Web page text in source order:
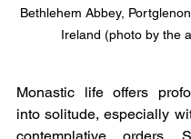
Bethlehem Abbey,
Ireland (photo by the
Monastic life offers
into solitude, especially
contemplative orders.